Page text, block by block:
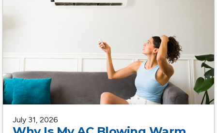
July 31, 2026